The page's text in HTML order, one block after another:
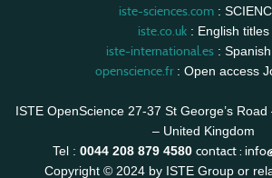
iste-sciences.com:
iste.co.uk: English titles
iste-international.es:
openscience.fr: Open access
ISTE OpenScience 27-37 St George’s
– United Kingdom
Tel : 0044 208 879 4580 contact :
Copyright © 2024 by ISTE Group or